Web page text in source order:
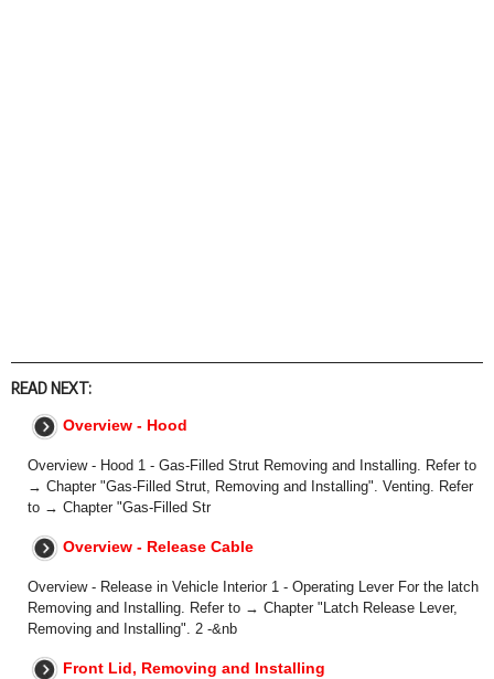
READ NEXT:
Overview - Hood
Overview - Hood 1 - Gas-Filled Strut Removing and Installing. Refer to
→ Chapter "Gas-Filled Strut, Removing and Installing". Venting. Refer
to → Chapter "Gas-Filled Str
Overview - Release Cable
Overview - Release in Vehicle Interior 1 - Operating Lever For the latch
Removing and Installing. Refer to → Chapter "Latch Release Lever,
Removing and Installing". 2 -&nb
Front Lid, Removing and Installing